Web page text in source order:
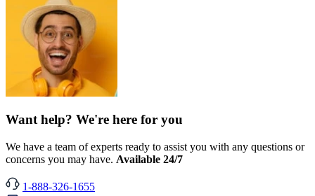
Want help? We're here for you
We have a team of experts ready to assist you with any questions or
concerns you may have. Available 24/7
1-888-326-1655